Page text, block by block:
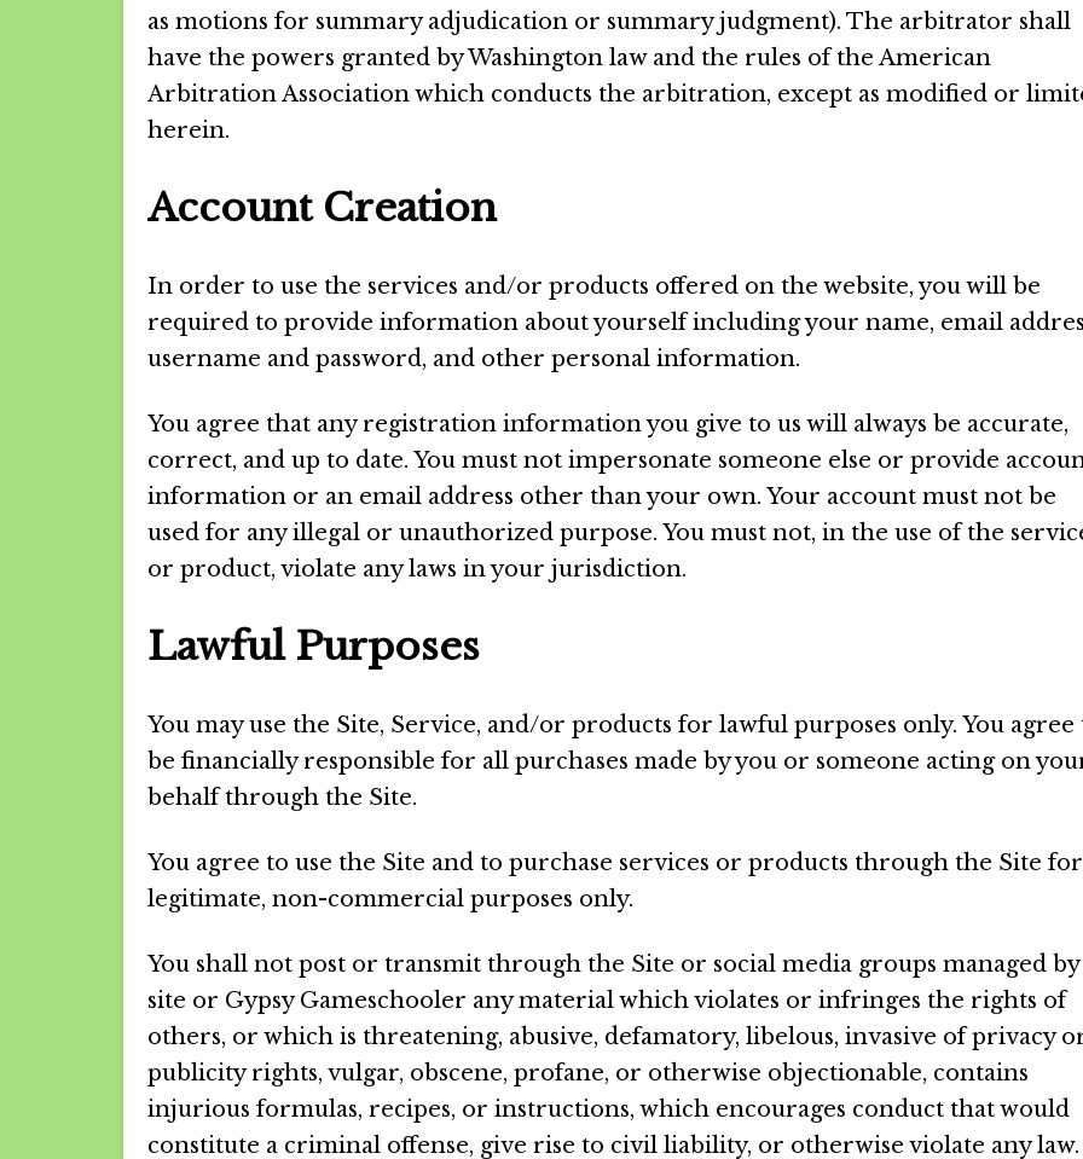
as motions for summary adjudication or summary judgment). The arbitrator shall
have the powers granted by Washington law and the rules of the American
Arbitration Association which conducts the arbitration, except as modified or
herein.
Account Creation
In order to use the services and/or products offered on the website, you will be
required to provide information about yourself including your name, email
username and password, and other personal information.
You agree that any registration information you give to us will always be accurate,
correct, and up to date. You must not impersonate someone else or provide
information or an email address other than your own. Your account must not be
used for any illegal or unauthorized purpose. You must not, in the use of the
or product, violate any laws in your jurisdiction.
Lawful Purposes
You may use the Site, Service, and/or products for lawful purposes only. You agree
be financially responsible for all purchases made by you or someone acting on
behalf through the Site.
You agree to use the Site and to purchase services or products through the Site for
legitimate, non-commercial purposes only.
You shall not post or transmit through the Site or social media groups managed by
site or Gypsy Gameschooler any material which violates or infringes the rights of
others, or which is threatening, abusive, defamatory, libelous, invasive of privacy
publicity rights, vulgar, obscene, profane, or otherwise objectionable, contains
injurious formulas, recipes, or instructions, which encourages conduct that would
constitute a criminal offense, give rise to civil liability, or otherwise violate any law.